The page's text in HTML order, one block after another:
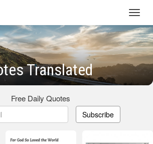
Translated
Free Daily Quotes
Subscribe